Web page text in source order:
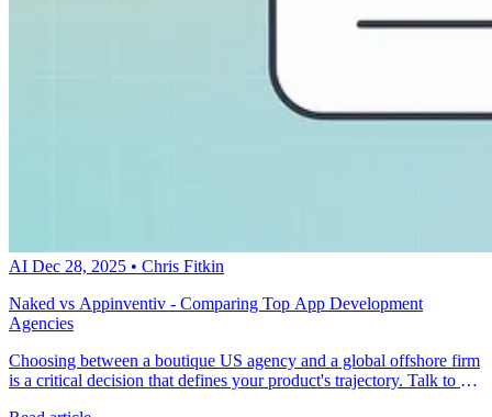
AI Dec 28, 2025 • Chris Fitkin
Naked vs Appinventiv - Comparing Top App Development
Agencies
Choosing between a boutique US agency and a global offshore firm
is a critical decision that defines your product's trajectory. Talk to a